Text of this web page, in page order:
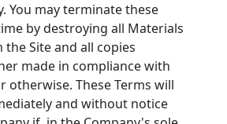
You may terminate these
by destroying all Materials
Site and all copies
made in compliance with
otherwise. These Terms will
and without notice